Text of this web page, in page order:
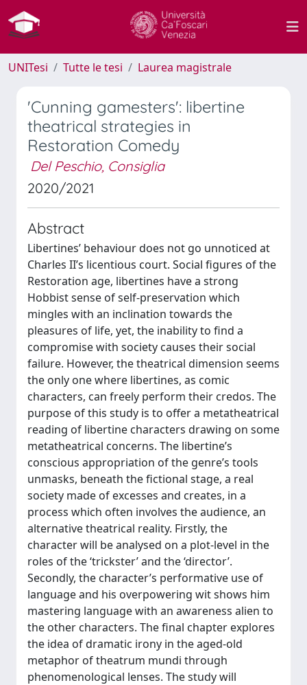
UNITesi Tutte le tesi Laurea magistrale
'Cunning gamesters': libertine
theatrical strategies in
Restoration Comedy
Del Peschio, Consiglia
2020/2021
Abstract
Libertines’ behaviour does not go unnoticed at
Charles II’s licentious court. Social figures of the
Restoration age, libertines have a strong
Hobbist sense of self-preservation which
mingles with an inclination towards the
pleasures of life, yet, the inability to find a
compromise with society causes their social
failure. However, the theatrical dimension seems
the only one where libertines, as comic
characters, can freely perform their credos. The
purpose of this study is to offer a metatheatrical
reading of libertine characters drawing on some
metatheatrical concerns. The libertine’s
conscious appropriation of the genre’s tools
unmasks, beneath the fictional stage, a real
society made of excesses and creates, in a
process which often involves the audience, an
alternative theatrical reality. Firstly, the
character will be analysed on a plot-level in the
roles of the ‘trickster’ and the ‘director’.
Secondly, the character’s performative use of
language and his overpowering wit shows him
mastering language with an awareness alien to
the other characters. The final chapter explores
the idea of dramatic irony in the aged-old
metaphor of theatrum mundi through
phenomenological lenses. The study will